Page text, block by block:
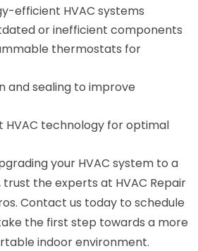
efficient HVAC systems
or inefficient components
thermostats for
and sealing to improve
technology for optimal
your HVAC system to a
the experts at HVAC Repair
Contact us today to schedule
the first step towards a more
indoor environment.